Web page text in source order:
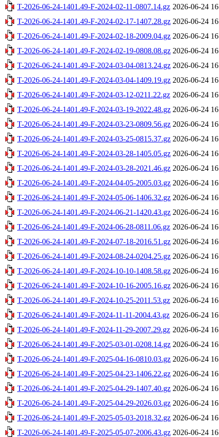
T-2026-06-24-1401.49-F-2024-02-11-0807.14.gz 2026-06-24
T-2026-06-24-1401.49-F-2024-02-17-1407.28.gz 2026-06-24
T-2026-06-24-1401.49-F-2024-02-18-2009.04.gz 2026-06-24
T-2026-06-24-1401.49-F-2024-02-19-0808.08.gz 2026-06-24
T-2026-06-24-1401.49-F-2024-03-04-0813.24.gz 2026-06-24
T-2026-06-24-1401.49-F-2024-03-04-1409.19.gz 2026-06-24
T-2026-06-24-1401.49-F-2024-03-12-0211.22.gz 2026-06-24
T-2026-06-24-1401.49-F-2024-03-19-2022.48.gz 2026-06-24
T-2026-06-24-1401.49-F-2024-03-23-0809.56.gz 2026-06-24
T-2026-06-24-1401.49-F-2024-03-25-0815.37.gz 2026-06-24
T-2026-06-24-1401.49-F-2024-03-28-1405.05.gz 2026-06-24
T-2026-06-24-1401.49-F-2024-03-28-2021.46.gz 2026-06-24
T-2026-06-24-1401.49-F-2024-04-05-2005.03.gz 2026-06-24
T-2026-06-24-1401.49-F-2024-05-06-1406.32.gz 2026-06-24
T-2026-06-24-1401.49-F-2024-06-21-1420.43.gz 2026-06-24
T-2026-06-24-1401.49-F-2024-06-28-0811.06.gz 2026-06-24
T-2026-06-24-1401.49-F-2024-07-18-2016.51.gz 2026-06-24
T-2026-06-24-1401.49-F-2024-08-24-0204.25.gz 2026-06-24
T-2026-06-24-1401.49-F-2024-10-10-1408.58.gz 2026-06-24
T-2026-06-24-1401.49-F-2024-10-16-2005.16.gz 2026-06-24
T-2026-06-24-1401.49-F-2024-10-25-2011.53.gz 2026-06-24
T-2026-06-24-1401.49-F-2024-11-11-2004.43.gz 2026-06-24
T-2026-06-24-1401.49-F-2024-11-29-2007.29.gz 2026-06-24
T-2026-06-24-1401.49-F-2025-03-01-0208.14.gz 2026-06-24
T-2026-06-24-1401.49-F-2025-04-16-0810.03.gz 2026-06-24
T-2026-06-24-1401.49-F-2025-04-23-1406.22.gz 2026-06-24
T-2026-06-24-1401.49-F-2025-04-29-1407.40.gz 2026-06-24
T-2026-06-24-1401.49-F-2025-04-29-2026.03.gz 2026-06-24
T-2026-06-24-1401.49-F-2025-05-03-2018.32.gz 2026-06-24
T-2026-06-24-1401.49-F-2025-05-07-2006.43.gz 2026-06-24